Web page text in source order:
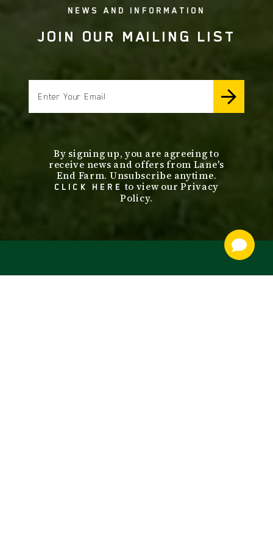
NEWS AND INFORMATION
JOIN OUR MAILING LIST
By signing up, you are agreeing to
receive news and offers from Lane's
End Farm. Unsubscribe anytime.
CLICK HERE to view our Privacy
Policy.